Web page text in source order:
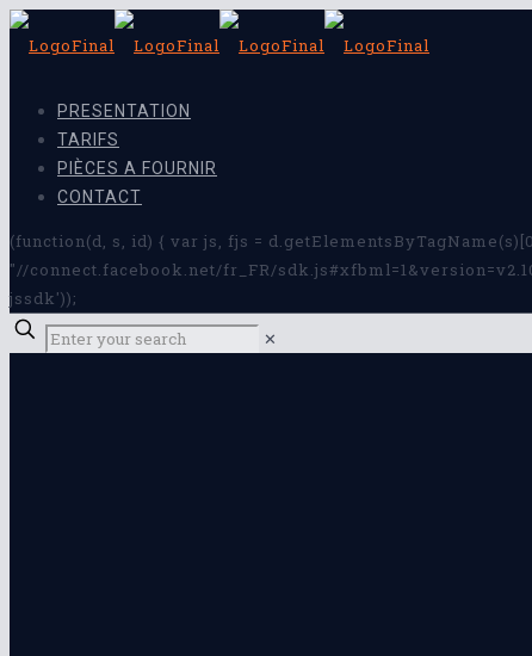
PRESENTATION
TARIFS
PIÈCES A FOURNIR
CONTACT
(function(d, s, id) { var js, fjs =
"//connect.facebook.net/fr_FR/
jssdk'));
✕